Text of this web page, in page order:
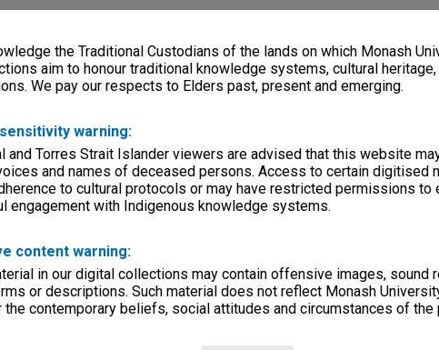
the Traditional Custodians of the lands on which Monash
aim to honour traditional knowledge systems, cultural
We pay our respects to Elders past, present and emerging.
warning:
and Torres Strait Islander viewers are advised that this website
and names of deceased persons. Access to certain digitised
to cultural protocols or may have restricted permissions to
engagement with Indigenous knowledge systems.
content warning:
in our digital collections may contain offensive images, sound
or descriptions. Such material does not reflect Monash
the contemporary beliefs, social attitudes and circumstances of the